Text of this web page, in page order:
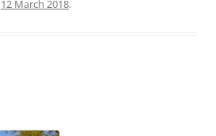
12 March 2018.